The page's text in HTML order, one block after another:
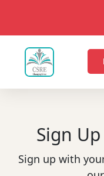
Sign
Sign up with